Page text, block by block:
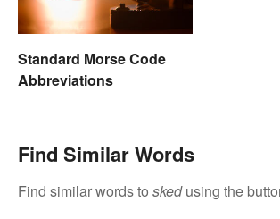
Standard Morse Code
Abbreviations
Find Similar Words
Find similar words to skedusing the